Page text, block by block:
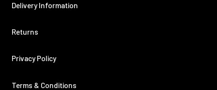
Delivery Information
Returns
Privacy Policy
Terms & Conditions